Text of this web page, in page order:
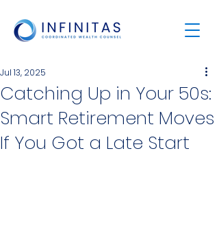
Catching Up in Your 50s:
Smart Retirement Moves
If You Got a Late Start
Jul 13, 2025